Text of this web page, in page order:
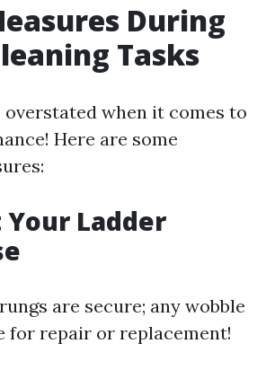
During
Tasks
overstated when it comes to
Here are some
Your Ladder
are secure; any wobble
for repair or replacement!